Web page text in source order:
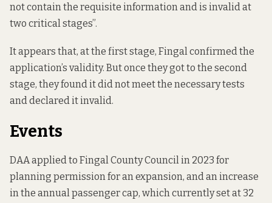
not contain the requisite information and is invalid at
two critical stages”.
It appears that, at the first stage, Fingal confirmed the
application’s validity. But once they got to the second
stage, they found it did not meet the necessary tests
and declared it invalid.
Events
DAAapplied to Fingal County Councilin 2023 for
planning permission for an expansion, and an increase
in the annual passenger cap, which currently set at 32